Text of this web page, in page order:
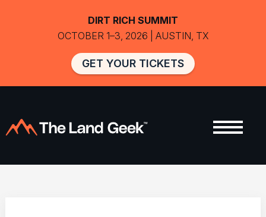
DIRT RICH SUMMIT
OCTOBER 1–3, 2026 | AUSTIN, TX
GET YOUR TICKETS